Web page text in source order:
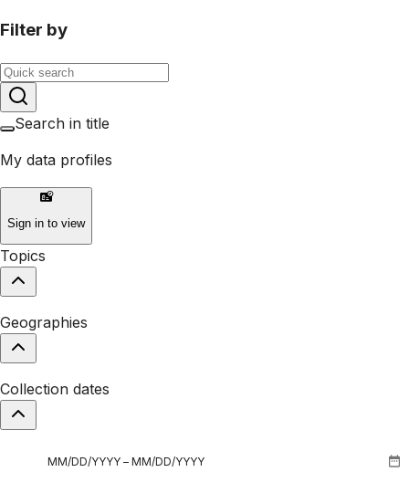
Filter by
Search in title
My data profiles
Sign in to view
Topics
Geographies
Collection dates